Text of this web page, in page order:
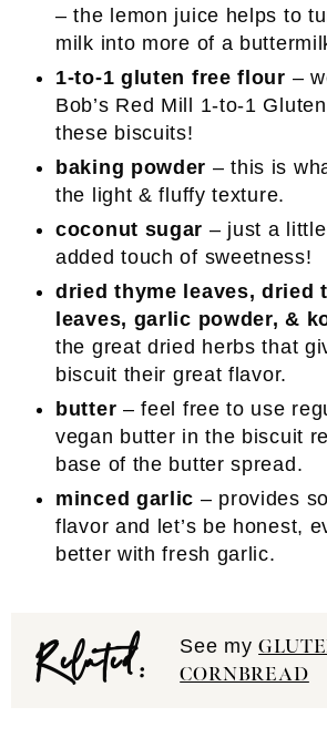
– the lemon juice helps to
milk into more of a
1-to-1 gluten free flour –
Bob’s Red Mill 1-to-1
these biscuits!
baking powder – this is
the light & fluffy texture.
coconut sugar – just a
added touch of sweetness!
dried thyme leaves, dried
leaves, garlic powder, &
the great dried herbs that
biscuit their great flavor.
butter – feel free to use
vegan butter in the biscuit
base of the butter spread.
minced garlic – provides
flavor and let’s be honest,
better with fresh garlic.
Related: See my
CORNBREAD